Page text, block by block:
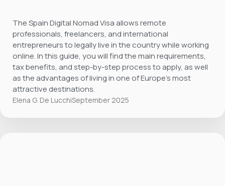
The Spain Digital Nomad Visa allows remote
professionals, freelancers, and international
entrepreneurs to legally live in the country while working
online. In this guide, you will find the main requirements,
tax benefits, and step-by-step process to apply, as well
as the advantages of living in one of Europe’s most
attractive destinations.
Elena G. De LucchiSeptember 2025